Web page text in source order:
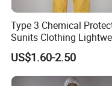
Type 3 Chemical
Sunits Clothing
Thickened Protective
Coverall Oil Proof
US$1.60-2.50